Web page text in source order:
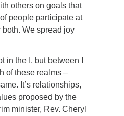
others on goals that
people participate at
We spread joy
the I, but between I
of these realms –
It’s relationships,
proposed by the
minister, Rev. Cheryl